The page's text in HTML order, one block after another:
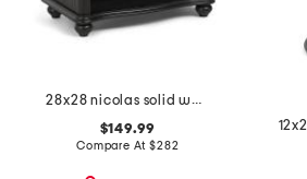
28x28 nicolas solid wood nightstand
$149.99
Compare At$282